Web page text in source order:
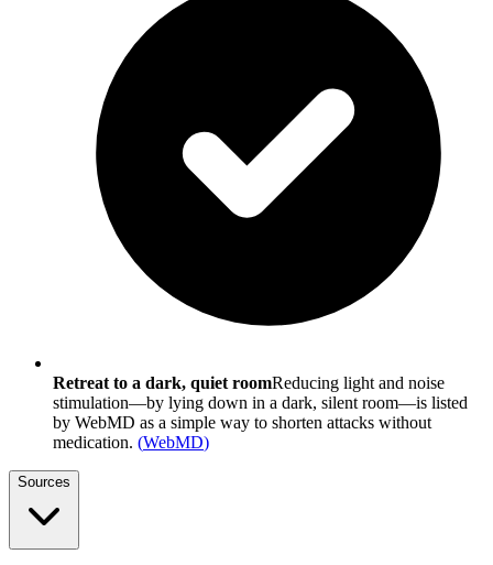
Retreat to a dark, quiet roomReducing light and noise
stimulation—by lying down in a dark, silent room—is listed
by WebMD as a simple way to shorten attacks without
medication. (WebMD)
Sources